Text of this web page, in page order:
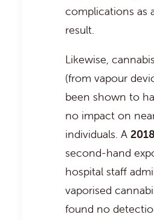
complications as
result.
Likewise,
(from vapour
been shown to
no impact on
individuals. A
second-hand
hospital staff
vaporised
found no